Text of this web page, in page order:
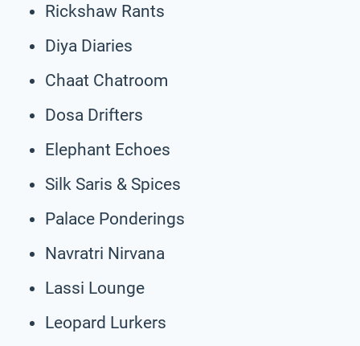
Rickshaw Rants
Diya Diaries
Chaat Chatroom
Dosa Drifters
Elephant Echoes
Silk Saris & Spices
Palace Ponderings
Navratri Nirvana
Lassi Lounge
Leopard Lurkers